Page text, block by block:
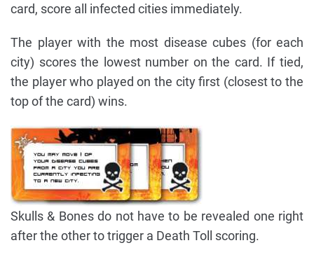
card, score all infected cities immediately.
The player with the most disease cubes (for each
city) scores the lowest number on the card. If tied,
the player who played on the city first (closest to the
top of the card) wins.
Skulls & Bones do not have to be revealed one right
after the other to trigger a Death Toll scoring.